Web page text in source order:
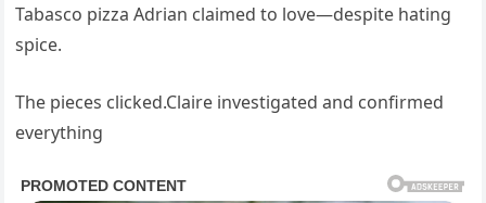
Tabasco pizza Adrian claimed to love—despite hating
spice.
The pieces clicked.Claire investigated and confirmed
everything